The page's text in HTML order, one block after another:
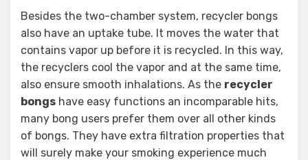
Besides the two-chamber system, recycler bongs
also have an uptake tube. It moves the water that
contains vapor up before it is recycled. In this way,
the recyclers cool the vapor and at the same time,
also ensure smooth inhalations. As the recycler
bongs have easy functions an incomparable hits,
many bong users prefer them over all other kinds
of bongs. They have extra filtration properties that
will surely make your smoking experience much